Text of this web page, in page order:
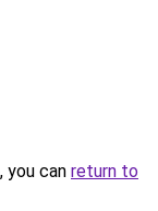
you can return to